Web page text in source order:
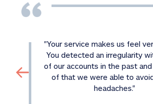
"Your service makes us feel
You detected an irregularity
of our accounts in the past
of that we were able to
headaches."